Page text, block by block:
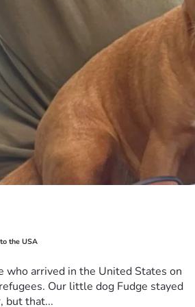
the USA
who arrived in the United States on
Our little dog Fudge stayed
but that...